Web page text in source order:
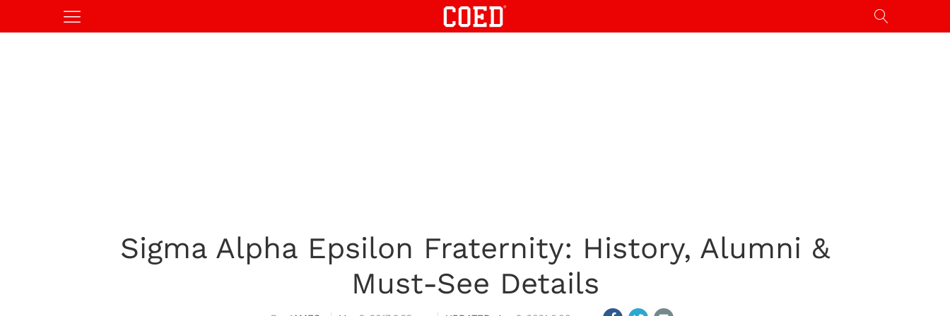
Sigma Alpha Epsilon Fraternity: History, Alumni &
Must-See Details